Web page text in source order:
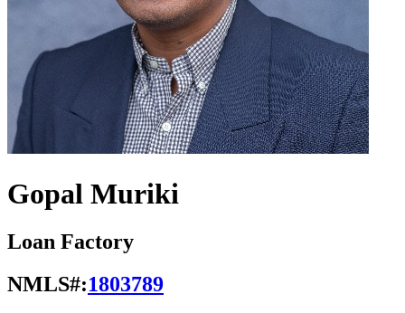
Gopal Muriki
Loan Factory
NMLS#:1803789